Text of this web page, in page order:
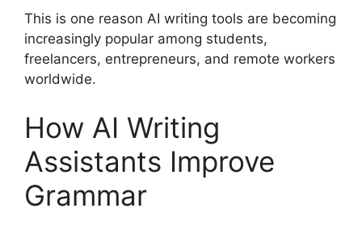
This is one reason AI writing tools are becoming
increasingly popular among students,
freelancers, entrepreneurs, and remote workers
worldwide.
How AI Writing
Assistants Improve
Grammar